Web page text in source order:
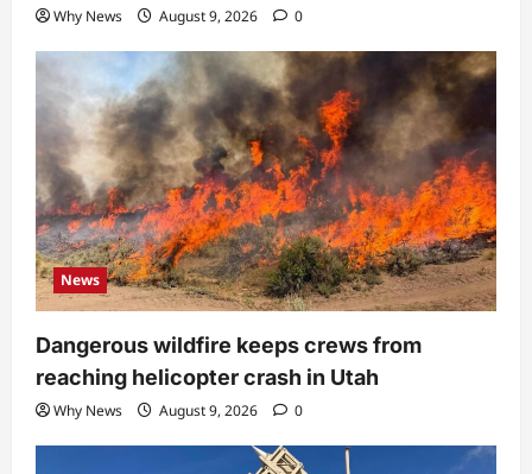
Why News August 9, 2026 0
News
Dangerous wildfire keeps crews from
reaching helicopter crash in Utah
Why News August 9, 2026 0